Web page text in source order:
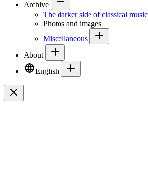
Archive
The darker side of classical music
Photos and images
Miscellaneous
About
English